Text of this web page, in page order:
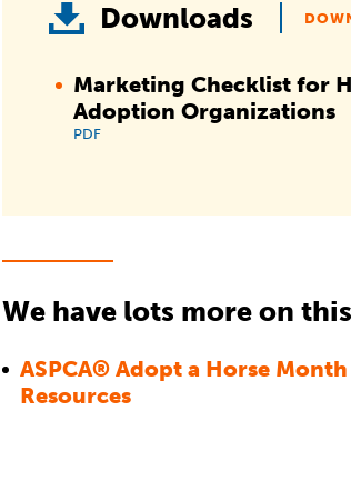
Downloads
Marketing Checklist for
Adoption Organizations
PDF
We have lots more on
ASPCA® Adopt a Horse Month
Resources